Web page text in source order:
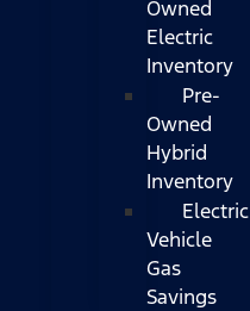
Owned
Electric
Inventory
Pre-
Owned
Hybrid
Inventory
Electric
Vehicle
Gas
Savings